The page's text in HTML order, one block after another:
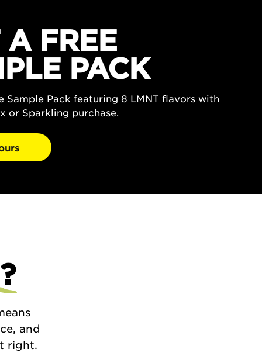
A FREE
PACK
Sample Pack featuring 8 LMNT flavors with
or Sparkling purchase.
and
right.